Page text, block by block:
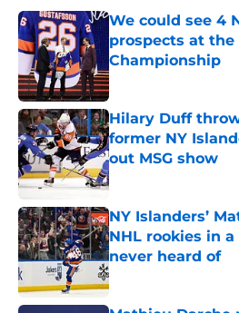
We could see 4
prospects at the
Championship
Published by on Invalid
Hilary Duff
former NY
out MSG show
Published by on Invalid
NY Islanders’
NHL rookies in
never heard of
Published by on Invalid